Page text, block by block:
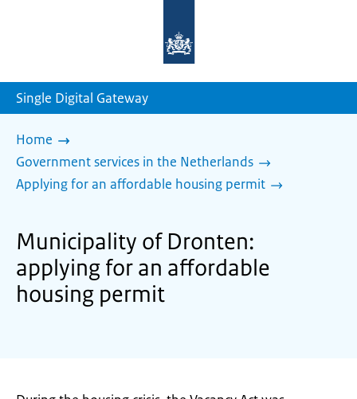
homepage
Single Digital Gateway
Home
Government services in the Netherlands
Applying for an affordable housing permit
Municipality of Dronten:
applying for an affordable
housing permit